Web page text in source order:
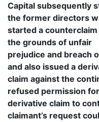
Capital subsequently
the former directors
started a
the grounds of unfair
prejudice and breach
and also issued a
claim against the
refused permission
derivative claim to
claimant’s request